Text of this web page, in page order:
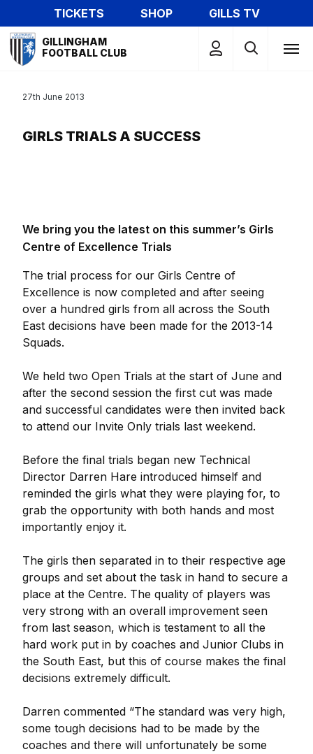
to
main
content
TICKETS SHOP
GILLS TV
Mega
Navigation
GILLINGHAM
FOOTBALL CLUB
GIRLS TRIALS A SUCCESS
27th June 2013
We bring you the latest on this summer’s Girls
Centre of Excellence Trials
The trial process for our Girls Centre of
Excellence is now completed and after seeing
over a hundred girls from all across the South
East decisions have been made for the 2013-14
Squads.
We held two Open Trials at the start of June and
after the second session the first cut was made
and successful candidates were then invited back
to attend our Invite Only trials last weekend.
Before the final trials began new Technical
Director Darren Hare introduced himself and
reminded the girls what they were playing for, to
grab the opportunity with both hands and most
importantly enjoy it.
The girls then separated in to their respective age
groups and set about the task in hand to secure a
place at the Centre. The quality of players was
very strong with an overall improvement seen
from last season, which is testament to all the
hard work put in by coaches and Junior Clubs in
the South East, but this of course makes the final
decisions extremely difficult.
Darren commented “The standard was very high,
some tough decisions had to be made by the
coaches and there will unfortunately be some